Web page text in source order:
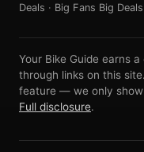
Deals · Big Fans Big Deals
Your Bike Guide earns
through links on this
feature — we only
Full disclosure.